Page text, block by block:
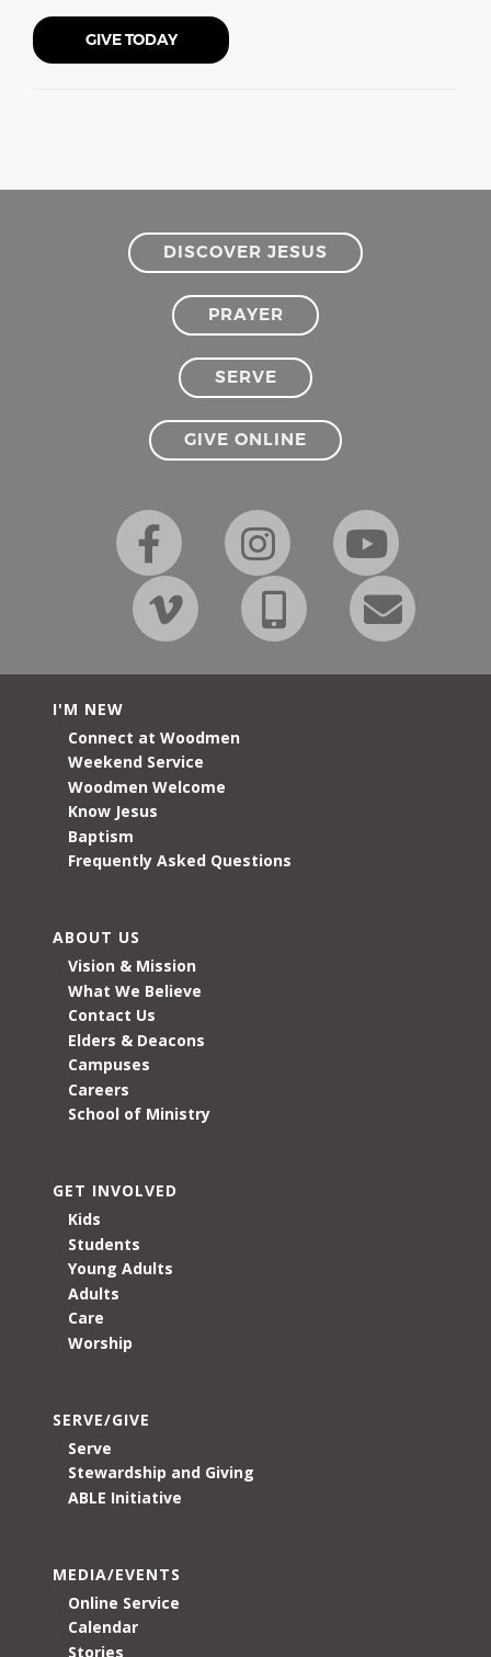
GIVE TODAY
DISCOVER JESUS
PRAYER
SERVE
GIVE ONLINE
I'M NEW
Connect at Woodmen
Weekend Service
Woodmen Welcome
Know Jesus
Baptism
Frequently Asked Questions
ABOUT US
Vision & Mission
What We Believe
Contact Us
Elders & Deacons
Campuses
Careers
School of Ministry
GET INVOLVED
Kids
Students
Young Adults
Adults
Care
Worship
SERVE/GIVE
Serve
Stewardship and Giving
ABLE Initiative
MEDIA/EVENTS
Online Service
Calendar
Stories